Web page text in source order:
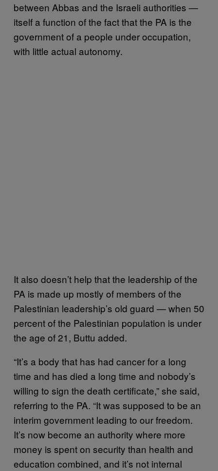
between Abbas and the Israeli authorities —
itself a function of the fact that the PA is the
government of a people under occupation,
with little actual autonomy.
It also doesn’t help that the leadership of the
PA is made up mostly of members of the
Palestinian leadership’s old guard — when 50
percent of the Palestinian population is under
the age of 21, Buttu added.
“It’s a body that has had cancer for a long
time and has died a long time and nobody’s
willing to sign the death certificate,” she said,
referring to the PA. “It was supposed to be an
interim government leading to our freedom.
It’s now become an authority where more
money is spent on security than health and
education combined, and it’s not internal